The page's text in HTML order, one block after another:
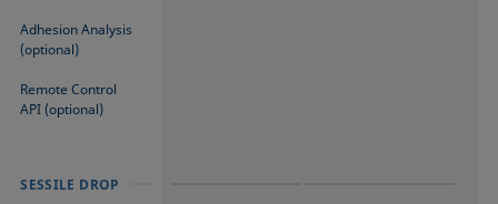
Adhesion Analysis
(optional)
Remote Control
API (optional)
SESSILE DROP